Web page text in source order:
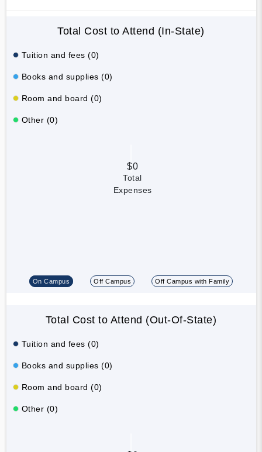
Total Cost to Attend (In-State)
Tuition and fees (0)
Books and supplies (0)
Room and board (0)
Other (0)
$0
Total
Expenses
On Campus Off Campus Off Campus with Family
Total Cost to Attend (Out-Of-State)
Tuition and fees (0)
Books and supplies (0)
Room and board (0)
Other (0)